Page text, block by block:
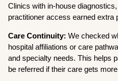
Clinics with in-house
practitioner access earned extra
Care Continuity:We checked
hospital affiliations or care
and specialty needs. This helps
be referred if their care gets